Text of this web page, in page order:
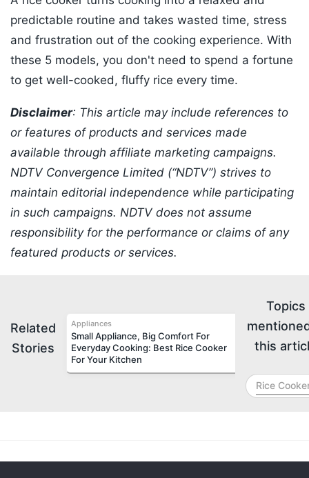
predictable routine and takes wasted time, stress
and frustration out of the cooking experience. With
these 5 models, you don't need to spend a fortune
to get well-cooked, fluffy rice every time.
Disclaimer: This article may include references to
or features of products and services made
available through affiliate marketing campaigns.
NDTV Convergence Limited (“NDTV”) strives to
maintain editorial independence while participating
in such campaigns. NDTV does not assume
responsibility for the performance or claims of any
featured products or services.
Related
Stories
Appliances
Small Appliance, Big Comfort For
Everyday Cooking: Best Rice Cooker
For Your Kitchen
Topics
this
Rice